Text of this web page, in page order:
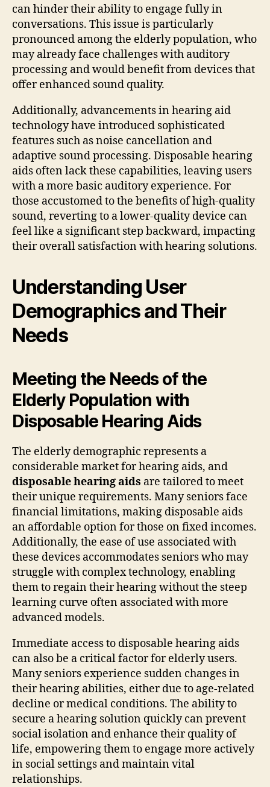
can hinder their ability to engage fully in
conversations. This issue is particularly
pronounced among the elderly population, who
may already face challenges with auditory
processing and would benefit from devices that
offer enhanced sound quality.
Additionally, advancements in hearing aid
technology have introduced sophisticated
features such as noise cancellation and
adaptive sound processing. Disposable hearing
aids often lack these capabilities, leaving users
with a more basic auditory experience. For
those accustomed to the benefits of high-quality
sound, reverting to a lower-quality device can
feel like a significant step backward, impacting
their overall satisfaction with hearing solutions.
Understanding User
Demographics and Their
Needs
Meeting the Needs of the
Elderly Population with
Disposable Hearing Aids
The elderly demographic represents a
considerable market for hearing aids, and
disposable hearing aids are tailored to meet
their unique requirements. Many seniors face
financial limitations, making disposable aids
an affordable option for those on fixed incomes.
Additionally, the ease of use associated with
these devices accommodates seniors who may
struggle with complex technology, enabling
them to regain their hearing without the steep
learning curve often associated with more
advanced models.
Immediate access to disposable hearing aids
can also be a critical factor for elderly users.
Many seniors experience sudden changes in
their hearing abilities, either due to age-related
decline or medical conditions. The ability to
secure a hearing solution quickly can prevent
social isolation and enhance their quality of
life, empowering them to engage more actively
in social settings and maintain vital
relationships.